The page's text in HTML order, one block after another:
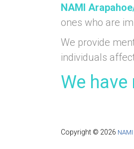
NAMI
ones who are
We provide
individuals
We
Copyright © 2026